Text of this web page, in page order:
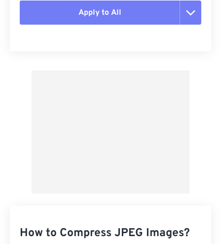
Apply to All
How to Compress JPEG Images?